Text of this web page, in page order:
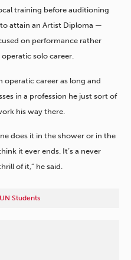
training before auditioning
attain an Artist Diploma —
on performance rather
solo career.
operatic career as long and
in a profession he just sort of
his way there.
does it in the shower or in the
it ever ends. It’s a never
of it,” he said.
Students